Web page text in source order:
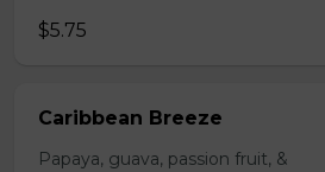
$5.75
Caribbean Breeze
Papaya, guava, passion fruit, &